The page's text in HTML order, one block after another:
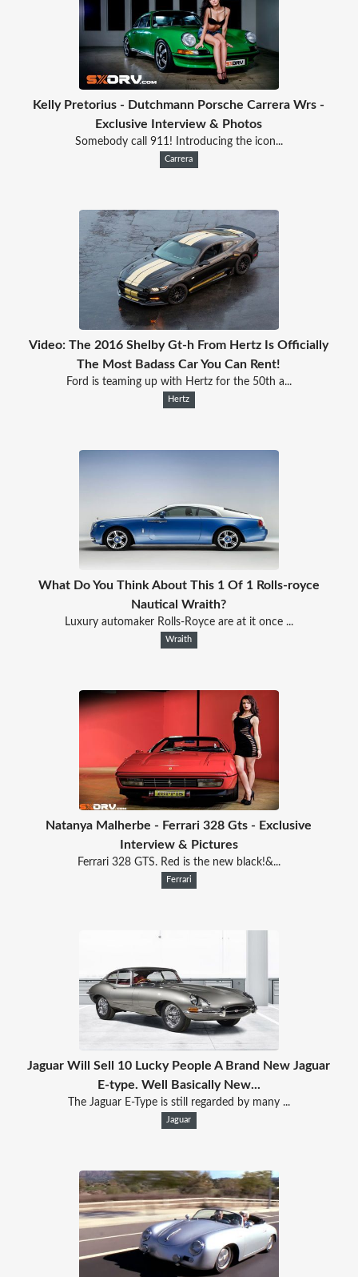
Kelly Pretorius - Dutchmann Porsche Carrera Wrs -
Exclusive Interview & Photos
Somebody call 911! Introducing the icon...
Carrera
Video: The 2016 Shelby Gt-h From Hertz Is Officially
The Most Badass Car You Can Rent!
Ford is teaming up with Hertz for the 50th a...
Hertz
What Do You Think About This 1 Of 1 Rolls-royce
Nautical Wraith?
Luxury automaker Rolls-Royce are at it once ...
Wraith
Natanya Malherbe - Ferrari 328 Gts - Exclusive
Interview & Pictures
Ferrari 328 GTS. Red is the new black!&...
Ferrari
Jaguar Will Sell 10 Lucky People A Brand New Jaguar
E-type. Well Basically New...
The Jaguar E-Type is still regarded by many ...
Jaguar